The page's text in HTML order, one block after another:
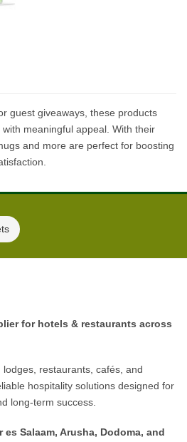
guest giveaways, these products
meaningful appeal. With their
and more are perfect for boosting
for hotels & restaurants across
restaurants, cafés, and
hospitality solutions designed for
long-term success.
es Salaam, Arusha, Dodoma, and